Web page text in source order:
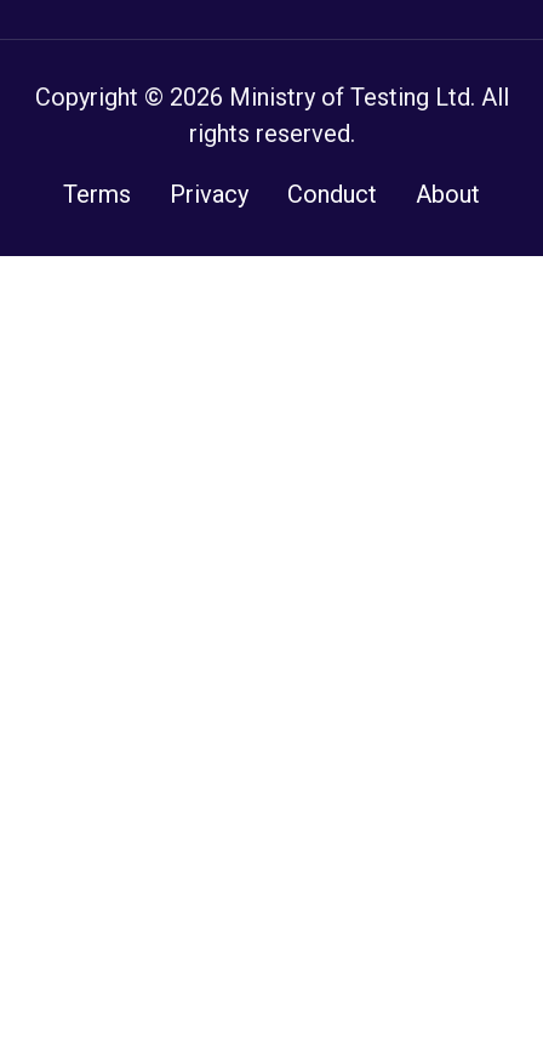
Copyright © 2026 Ministry of Testing Ltd. All
rights reserved.
Terms Privacy Conduct About